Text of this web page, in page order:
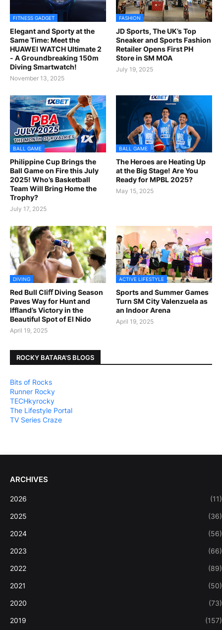
FITNESS GADGET
Elegant and Sporty at the
Same Time: Meet the
HUAWEI WATCH Ultimate 2
- A Groundbreaking 150m
Diving Smartwatch!
November 13, 2025
FASHION
JD Sports, The UK’s Top
Sneaker and Sports Fashion
Retailer Opens First PH
Store in SM MOA
July 19, 2025
BALL GAME
Philippine Cup Brings the
Ball Game on Fire this July
2025! Who’s Basketball
Team Will Bring Home the
Trophy?
July 17, 2025
BALL GAME
The Heroes are Heating Up
at the Big Stage! Are You
Ready for MPBL 2025?
May 15, 2025
DIVING
Red Bull Cliﬀ Diving Season
Paves Way for Hunt and
Iffland’s Victory in the
Beautiful Spot of El Nido
April 19, 2025
ACTIVE LIFESTYLE
Sports and Summer Games
Turn SM City Valenzuela as
an Indoor Arena
April 19, 2025
ROCKY BATARA'S BLOGS
Bits of Rocks
Runner Rocky
TECHkyrocky
The Lifestyle Portal
TV Series Craze
ARCHIVES
2026 (11)
2025 (36)
2024 (56)
2023 (66)
2022 (89)
2021 (50)
2020 (73)
2019 (157)